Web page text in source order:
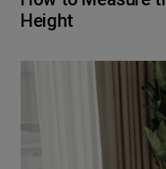
Height